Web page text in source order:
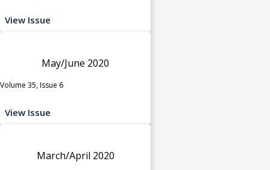
View Issue
May/June 2020
Volume 35, Issue 6
View Issue
March/April 2020